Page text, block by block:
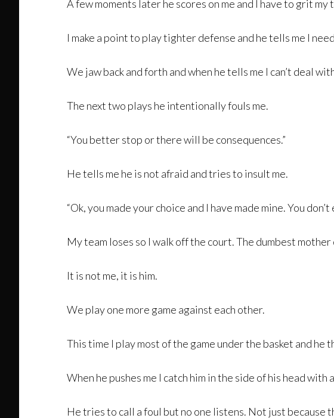
A few moments later he scores on me and I have to grit
I make a point to play tighter defense and he tells me I
We jaw back and forth and when he tells me I can’t deal
The next two plays he intentionally fouls me.
“You better stop or there will be consequences.”
He tells me he is not afraid and tries to insult me.
“Ok, you made your choice and I have made mine. You don’t
My team loses so I walk off the court. The dumbest
It is not me, it is him.
We play one more game against each other.
This time I play most of the game under the basket and
When he pushes me I catch him in the side of his head with
He tries to call a foul but no one listens. Not just because